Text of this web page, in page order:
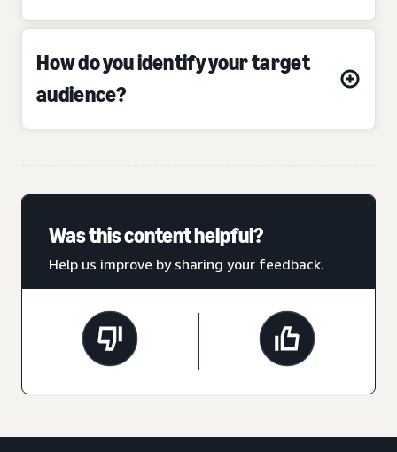
How do you identify your target
audience?
Was this content helpful?
Help us improve by sharing your feedback.